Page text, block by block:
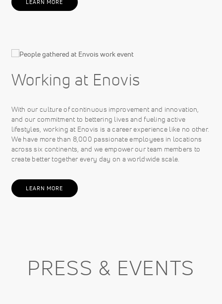
LEARN MORE
Working at Enovis
With our culture of continuous improvement and innovation,
and our commitment to bettering lives and fueling active
lifestyles, working at Enovis is a career experience like no other.
We have more than 8,000 passionate employees in locations
across six continents, and we empower our team members to
create better together every day on a worldwide scale.
LEARN MORE
PRESS & EVENTS